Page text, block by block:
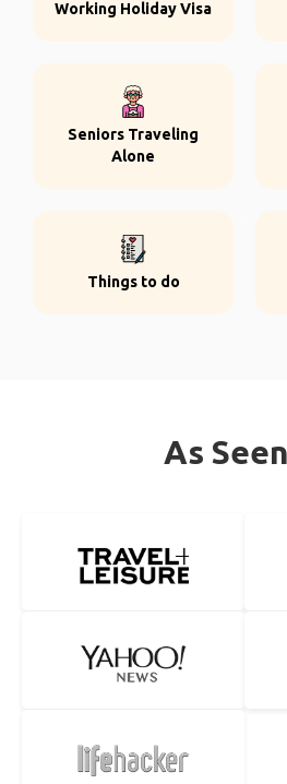
Working Holiday Visa
Seniors Traveling
Alone
Things to do
As